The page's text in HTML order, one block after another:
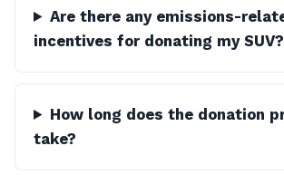
Are there any emissions-
incentives for donating my SUV?
How long does the donation
take?